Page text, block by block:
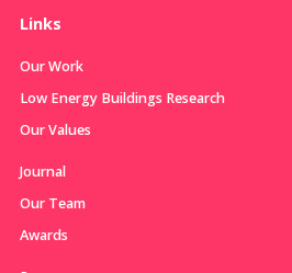
Links
Our Work
Low Energy Buildings Research
Our Values
Journal
Our Team
Awards